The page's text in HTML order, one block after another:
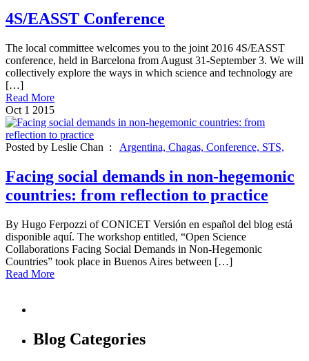
4S/EASST Conference
The local committee welcomes you to the joint 2016 4S/EASST
conference, held in Barcelona from August 31-September 3. We will
collectively explore the ways in which science and technology are
[…]
Read More
Oct 1 2015
Posted by Leslie Chan : Argentina, Chagas, Conference, STS,
Facing social demands in non-hegemonic
countries: from reflection to practice
By Hugo Ferpozzi of CONICET Versión en español del blog está
disponible aquí. The workshop entitled, “Open Science
Collaborations Facing Social Demands in Non-Hegemonic
Countries” took place in Buenos Aires between […]
Read More
Blog Categories